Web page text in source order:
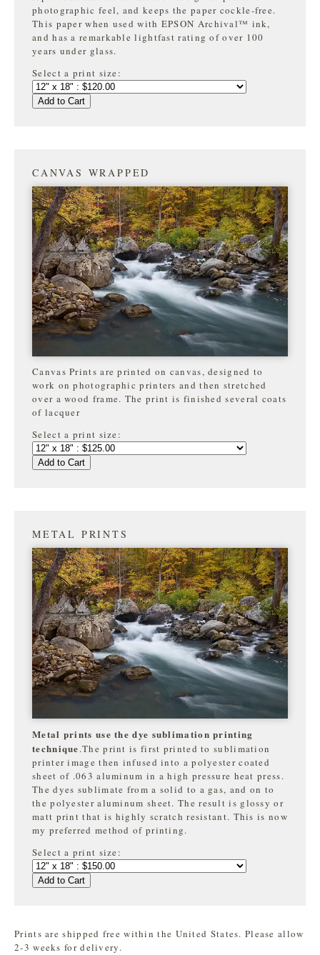
photographic feel, and keeps the paper cockle-free.
This paper when used with EPSON Archival™ ink,
and has a remarkable lightfast rating of over 100
years under glass.
Select a print size:
Add to Cart
CANVAS WRAPPED
Canvas Prints are printed on canvas, designed to
work on photographic printers and then stretched
over a wood frame. The print is finished several coats
of lacquer
Select a print size:
Add to Cart
METAL PRINTS
Metal prints use the dye sublimation printing
technique.The print is first printed to sublimation
printer image then infused into a polyester coated
sheet of .063 aluminum in a high pressure heat press.
The dyes sublimate from a solid to a gas, and on to
thepolyester aluminum sheet. The result is glossy or
matt print that is highly scratch resistant. This is now
my preferred method of printing.
Select a print size:
Add to Cart
Prints are shipped free within the United States. Please allow
2-3 weeks for delivery.